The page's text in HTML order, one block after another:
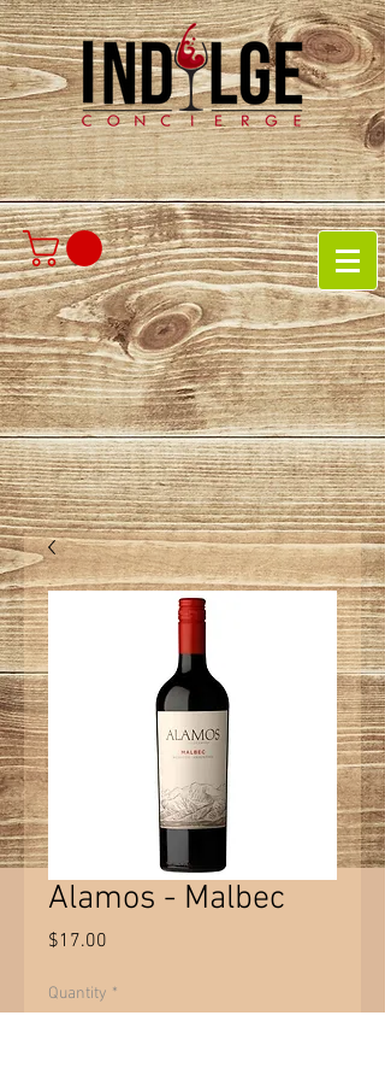
Alamos - Malbec
$17.00
Quantity *